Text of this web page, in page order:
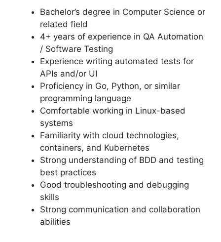
Bachelor’s degree in Computer Science or
related field
4+ years of experience in QA Automation
/ Software Testing
Experience writing automated tests for
APIs and/or UI
Proficiency in Go, Python, or similar
programming language
Comfortable working in Linux-based
systems
Familiarity with cloud technologies,
containers, and Kubernetes
Strong understanding of BDD and testing
best practices
Good troubleshooting and debugging
skills
Strong communication and collaboration
abilities